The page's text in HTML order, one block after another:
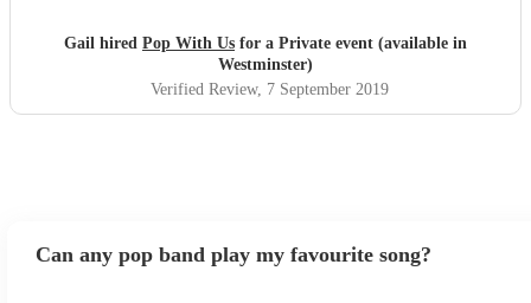
Xx"
Gail hired Pop With Us for a Private event (available in
Westminster)
Verified Review, 7 September 2019
Can any pop band play my favourite song?